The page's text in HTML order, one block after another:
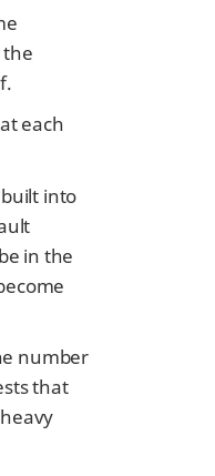
each
into
in the
number
that